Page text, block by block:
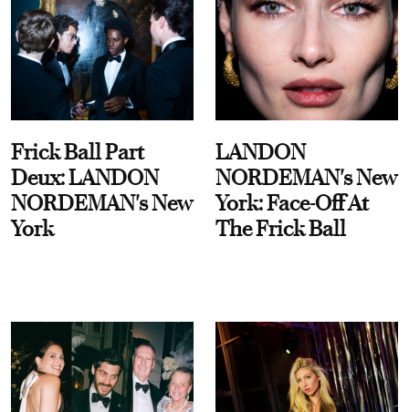
Frick Ball Part
Deux: LANDON
NORDEMAN's New
York
LANDON
NORDEMAN's New
York: Face-Off At
The Frick Ball